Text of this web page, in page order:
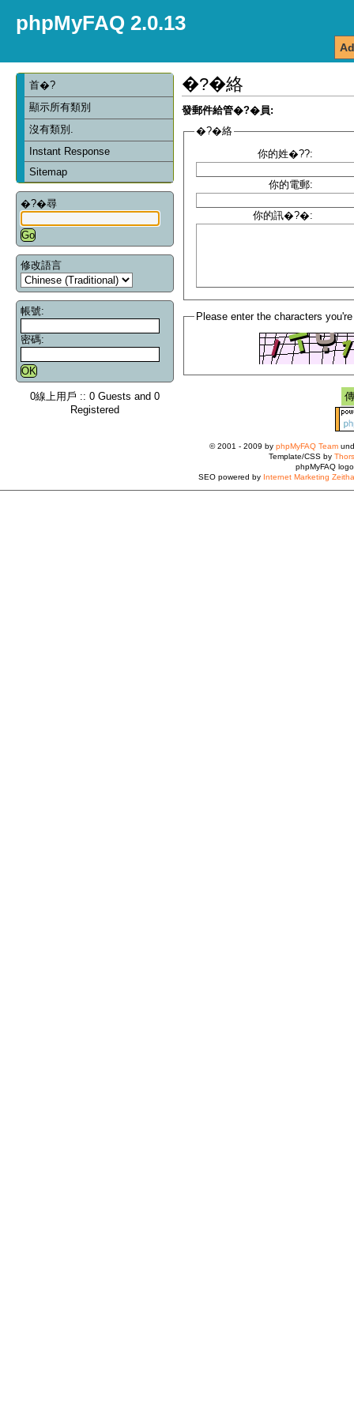
phpMyFAQ 2.0.13
首�?
顯示所有類別
沒有類別.
Instant Response
Sitemap
�?�尋
修改語言
帳號:
密碼:
0線上用戶 :: 0 Guests and 0
Registered
�?�絡
發郵件給管�?�員:
�?�絡
你的姓�??:
你的電郵:
你的訊�?�:
Please enter the characters
© 2001 - 2009 by phpMyFAQ Team
Template/CSS by
phpMyFAQ
SEO powered by Internet Marketing